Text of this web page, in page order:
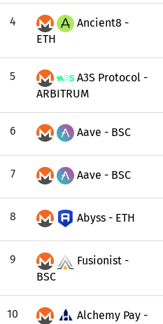
4
Ancient8 -
ETH
5
A3S Protocol -
ARBITRUM
6 Aave - BSC
7 Aave - BSC
8 Abyss - ETH
9
Fusionist -
BSC
10
Alchemy Pay -